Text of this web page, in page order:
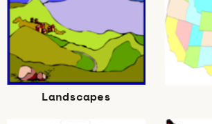
Landscapes